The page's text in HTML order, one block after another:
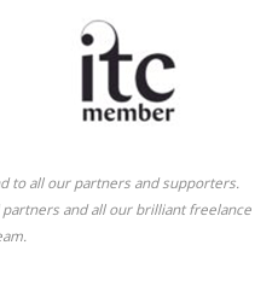
to all our partners and supporters.
and all our brilliant freelance